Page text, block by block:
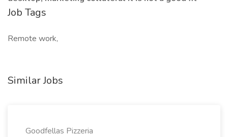
Job Tags
Remote work,
Similar Jobs
Goodfellas Pizzeria